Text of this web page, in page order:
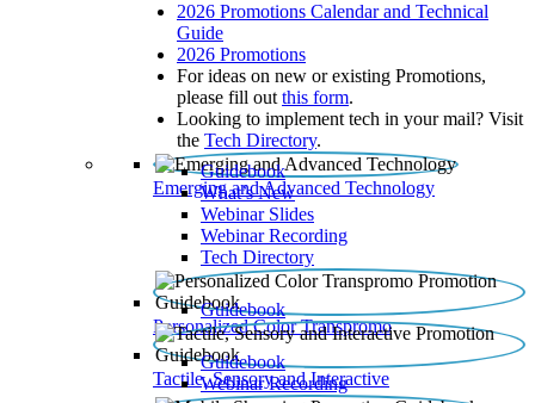
2026 Promotions Calendar and Technical
Guide
2026 Promotions
For ideas on new or existing Promotions,
please fill out this form.
Looking to implement tech in your mail? Visit
the Tech Directory.
Emerging and Advanced Technology
Guidebook
What’s New
Webinar Slides
Webinar Recording​
Tech Directory
Personalized Color Transpromo
Guidebook
Tactile, Sensory and Interactive
Guidebook
Webinar Recording